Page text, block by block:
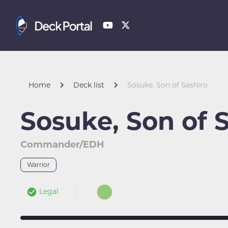
Home Deck list Sosuke, Son of Seshiro
Sosuke, Son of
Commander/EDH
Warrior
Legal